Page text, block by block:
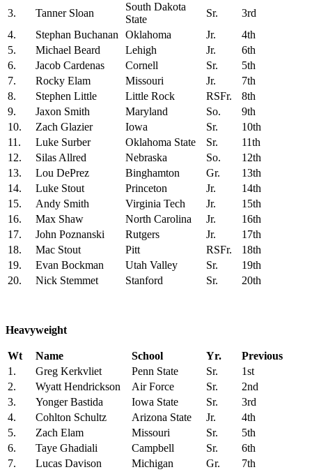
3.
Tanner Sloan
South Dakota
State
Sr.
3rd
4.
Stephan Buchanan Oklahoma Jr.
4th
5.
Michael Beard Lehigh Jr.
6th
6.
Jacob Cardenas Cornell Sr.
5th
7.
Rocky Elam Missouri Jr.
7th
8.
Stephen Little Little Rock RSFr.
8th
9.
Jaxon Smith Maryland So.
9th
10.
Zach Glazier Iowa Sr.
10th
11.
Luke Surber Oklahoma State Sr.
11th
12.
Silas Allred Nebraska So.
12th
13.
Lou DePrez Binghamton Gr.
13th
14.
Luke Stout Princeton Jr.
14th
15.
Andy Smith Virginia Tech Jr.
15th
16.
Max Shaw North Carolina Jr.
16th
17.
John Poznanski Rutgers Jr.
17th
18.
Mac Stout Pitt RSFr.
18th
19.
Evan Bockman Utah Valley Sr.
19th
20.
Nick Stemmet Stanford Sr. 20th
Heavyweight
Wt Name School Yr.
Previous
1.
Greg Kerkvliet Penn State Sr.
1st
2.
Wyatt Hendrickson Air Force Sr.
2nd
3.
Yonger Bastida Iowa State Sr.
3rd
4.
Cohlton Schultz Arizona State Jr.
4th
5.
Zach Elam Missouri Sr.
5th
6.
Taye Ghadiali Campbell Sr.
6th
7.
Lucas Davison Michigan Gr.
7th